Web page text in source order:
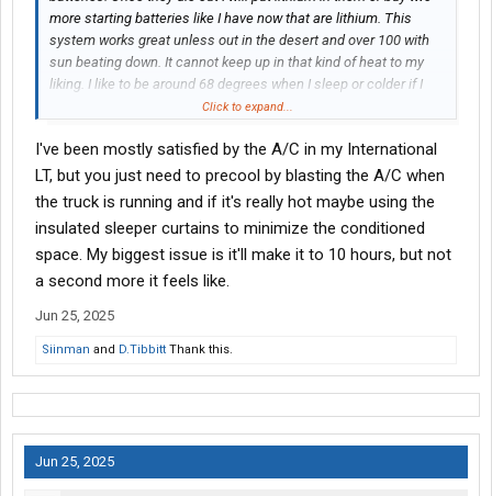
more starting batteries like I have now that are lithium. This
system works great unless out in the desert and over 100 with
sun beating down. It cannot keep up in that kind of heat to my
liking. I like to be around 68 degrees when I sleep or colder if I
Click to expand...
I've been mostly satisfied by the A/C in my International
LT, but you just need to precool by blasting the A/C when
the truck is running and if it's really hot maybe using the
insulated sleeper curtains to minimize the conditioned
space. My biggest issue is it'll make it to 10 hours, but not
a second more it feels like.
Jun 25, 2025
Siinman and D.Tibbitt Thank this.
Jun 25, 2025